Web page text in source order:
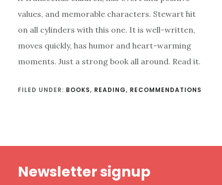
values, and memorable characters. Stewart hit
on all cylinders with this one. It is well-written,
moves quickly, has humor and heart-warming
moments. Just a strong book all around. Read it.
FILED UNDER: BOOKS, READING, RECOMMENDATIONS
Newsletter signup